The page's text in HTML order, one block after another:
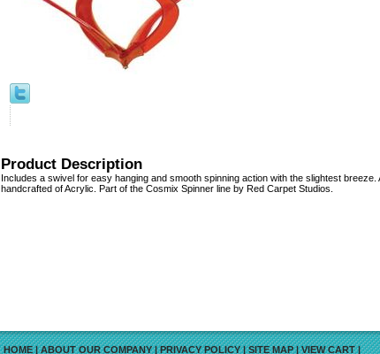
Product Description
Includes a swivel for easy hanging and smooth spinning action with the slightest breeze.
handcrafted of Acrylic. Part of the Cosmix Spinner line by Red Carpet Studios.
HOME|ABOUT OUR COMPANY|PRIVACY POLICY|SITE MAP|VIEW CART|